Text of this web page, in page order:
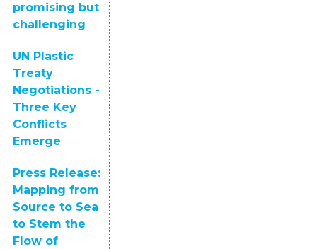
promising but
challenging
UN Plastic
Treaty
Negotiations -
Three Key
Conflicts
Emerge
Press Release:
Mapping from
Source to Sea
to Stem the
Flow of